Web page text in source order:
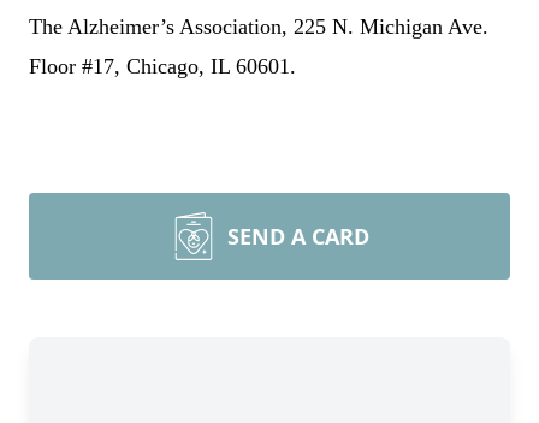
The Alzheimer’s Association, 225 N. Michigan Ave.
Floor #17, Chicago, IL 60601.
SEND A CARD